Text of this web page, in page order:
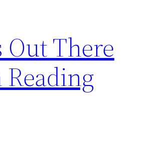
Out There